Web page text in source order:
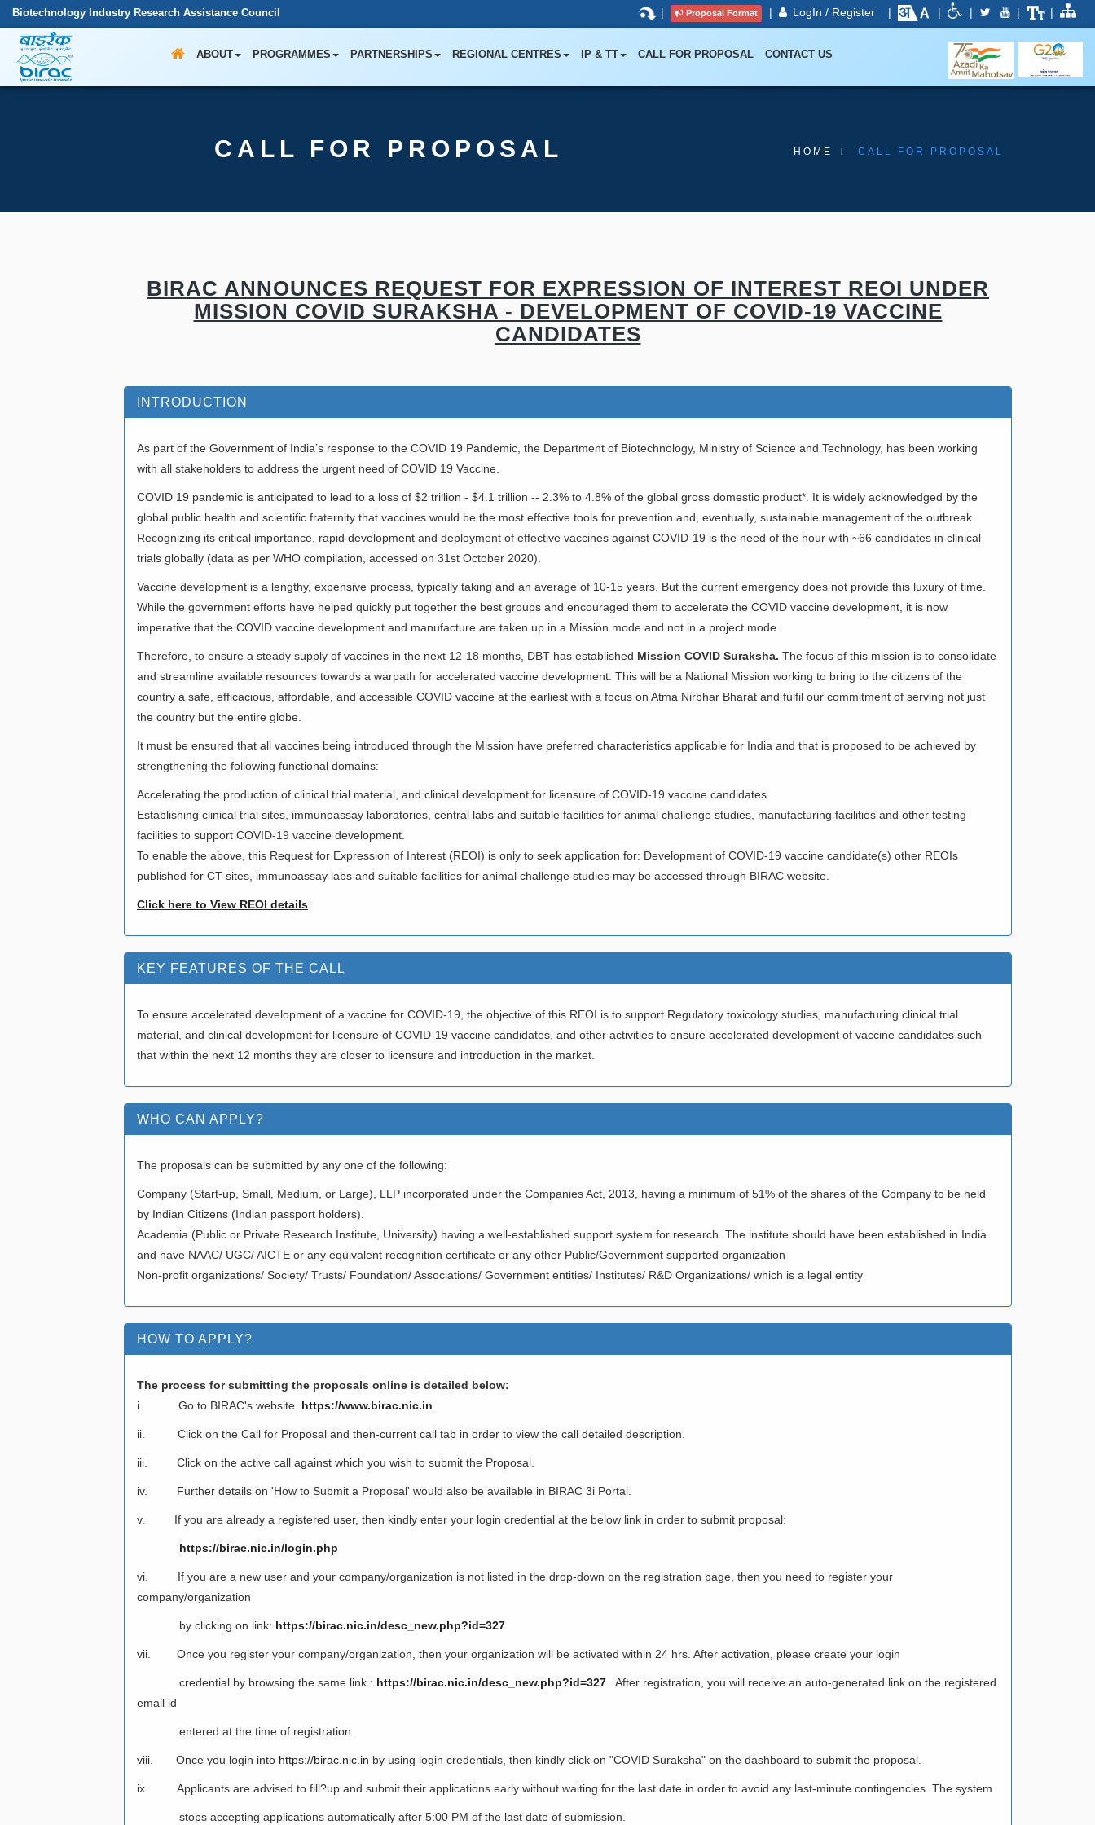
Biotechnology Industry Research Assistance Council | Proposal Format | LogIn / Register | | | | |
ABOUT PROGRAMMES PARTNERSHIPS REGIONAL CENTRES IP & TT CALL FOR PROPOSAL CONTACT US
CALL FOR PROPOSAL HOME CALL FOR PROPOSAL
BIRAC ANNOUNCES REQUEST FOR EXPRESSION OF INTEREST REOI UNDER
MISSION COVID SURAKSHA - DEVELOPMENT OF COVID-19 VACCINE
CANDIDATES
INTRODUCTION
As part of the Government of India’s response to the COVID 19 Pandemic, the Department of Biotechnology, Ministry of Science and Technology, has been working
with all stakeholders to address the urgent need of COVID 19 Vaccine.
COVID 19 pandemic is anticipated to lead to a loss of $2 trillion - $4.1 trillion -- 2.3% to 4.8% of the global gross domestic product*. It is widely acknowledged by the
global public health and scientific fraternity that vaccines would be the most effective tools for prevention and, eventually, sustainable management of the outbreak.
Recognizing its critical importance, rapid development and deployment of effective vaccines against COVID-19 is the need of the hour with ~66 candidates in clinical
trials globally (data as per WHO compilation, accessed on 31st October 2020).
Vaccine development is a lengthy, expensive process, typically taking and an average of 10-15 years. But the current emergency does not provide this luxury of time.
While the government efforts have helped quickly put together the best groups and encouraged them to accelerate the COVID vaccine development, it is now
imperative that the COVID vaccine development and manufacture are taken up in a Mission mode and not in a project mode.
Therefore, to ensure a steady supply of vaccines in the next 12-18 months, DBT has established Mission COVID Suraksha. The focus of this mission is to consolidate
and streamline available resources towards a warpath for accelerated vaccine development. This will be a National Mission working to bring to the citizens of the
country a safe, efficacious, affordable, and accessible COVID vaccine at the earliest with a focus on Atma Nirbhar Bharat and fulfil our commitment of serving not just
the country but the entire globe.
It must be ensured that all vaccines being introduced through the Mission have preferred characteristics applicable for India and that is proposed to be achieved by
strengthening the following functional domains:
Accelerating the production of clinical trial material, and clinical development for licensure of COVID-19 vaccine candidates.
Establishing clinical trial sites, immunoassay laboratories, central labs and suitable facilities for animal challenge studies, manufacturing facilities and other testing
facilities to support COVID-19 vaccine development.
To enable the above, this Request for Expression of Interest (REOI) is only to seek application for: Development of COVID-19 vaccine candidate(s) other REOIs
published for CT sites, immunoassay labs and suitable facilities for animal challenge studies may be accessed through BIRAC website.
Click here to View REOI details
KEY FEATURES OF THE CALL
To ensure accelerated development of a vaccine for COVID-19, the objective of this REOI is to support Regulatory toxicology studies, manufacturing clinical trial
material, and clinical development for licensure of COVID-19 vaccine candidates, and other activities to ensure accelerated development of vaccine candidates such
that within the next 12 months they are closer to licensure and introduction in the market.
WHO CAN APPLY?
The proposals can be submitted by any one of the following:
Company (Start-up, Small, Medium, or Large), LLP incorporated under the Companies Act, 2013, having a minimum of 51% of the shares of the Company to be held
by Indian Citizens (Indian passport holders).
Academia (Public or Private Research Institute, University) having a well-established support system for research. The institute should have been established in India
and have NAAC/ UGC/ AICTE or any equivalent recognition certificate or any other Public/Government supported organization
Non-profit organizations/ Society/ Trusts/ Foundation/ Associations/ Government entities/ Institutes/ R&D Organizations/ which is a legal entity
HOW TO APPLY?
The process for submitting the proposals online is detailed below:
i. Go to BIRAC's website https://www.birac.nic.in
ii. Click on the Call for Proposal and then-current call tab in order to view the call detailed description.
iii. Click on the active call against which you wish to submit the Proposal.
iv. Further details on 'How to Submit a Proposal' would also be available in BIRAC 3i Portal.
v. If you are already a registered user, then kindly enter your login credential at the below link in order to submit proposal:
https://birac.nic.in/login.php
vi. If you are a new user and your company/organization is not listed in the drop-down on the registration page, then you need to register your
company/organization
by clicking on link: https://birac.nic.in/desc_new.php?id=327
vii. Once you register your company/organization, then your organization will be activated within 24 hrs. After activation, please create your login
credential by browsing the same link : https://birac.nic.in/desc_new.php?id=327 . After registration, you will receive an auto-generated link on the registered
email id
entered at the time of registration.
viii. Once you login into https://birac.nic.in by using login credentials, then kindly click on "COVID Suraksha" on the dashboard to submit the proposal.
ix. Applicants are advised to fill?up and submit their applications early without waiting for the last date in order to avoid any last-minute contingencies. The system
stops accepting applications automatically after 5:00 PM of the last date of submission.